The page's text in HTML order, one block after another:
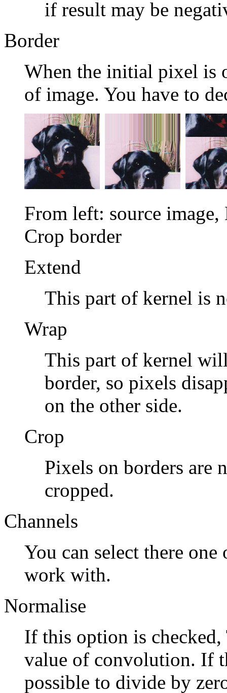
if result may be
Border
When the initial pixel is
of image. You have to
From left: source image,
Crop border
Extend
This part of kernel is
Wrap
This part of kernel
border, so pixels
on the other side.
Crop
Pixels on borders are
cropped.
Channels
You can select there
work with.
Normalise
If this option is
value of convolution. If
possible to divide by